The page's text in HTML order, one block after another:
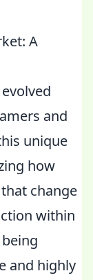
A
and
unique
how
change
within
and highly